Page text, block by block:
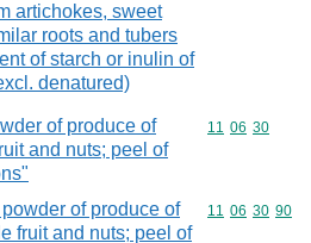
artichokes, sweet
roots and tubers
of starch or inulin of
denatured)
of produce of
and nuts; peel of
Commodity
11 06 30
of produce of
fruit and nuts; peel of
Commodity
11 06 30 90